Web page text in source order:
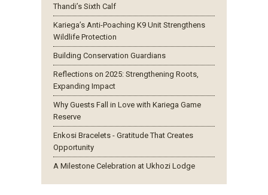
Thandi’s Sixth Calf
Kariega’s Anti-Poaching K9 Unit Strengthens
Wildlife Protection
Building Conservation Guardians
Reflections on 2025: Strengthening Roots,
Expanding Impact
Why Guests Fall in Love with Kariega Game
Reserve
Enkosi Bracelets - Gratitude That Creates
Opportunity
A Milestone Celebration at Ukhozi Lodge